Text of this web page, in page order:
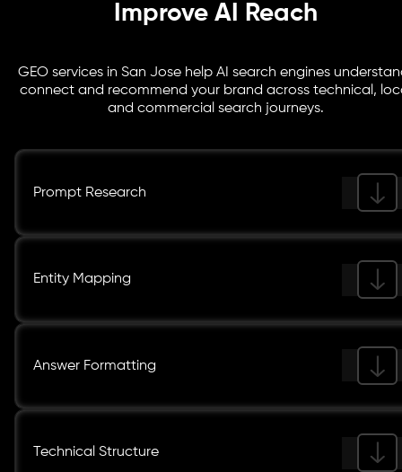
Improve AI Reach
GEO services in San Jose help AI search engines
connect and recommend your brand across technical,
and commercial search journeys.
Prompt Research
Entity Mapping
Answer Formatting
Technical Structure